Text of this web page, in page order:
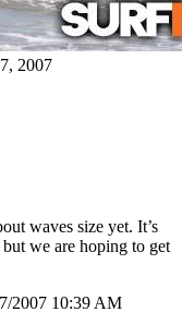
2007
waves size yet. It’s
we are hoping to get
2007 10:39 AM